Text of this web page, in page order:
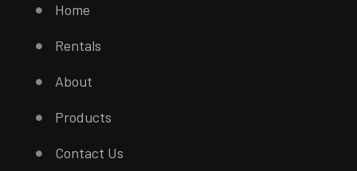
Home
Rentals
About
Products
Contact Us